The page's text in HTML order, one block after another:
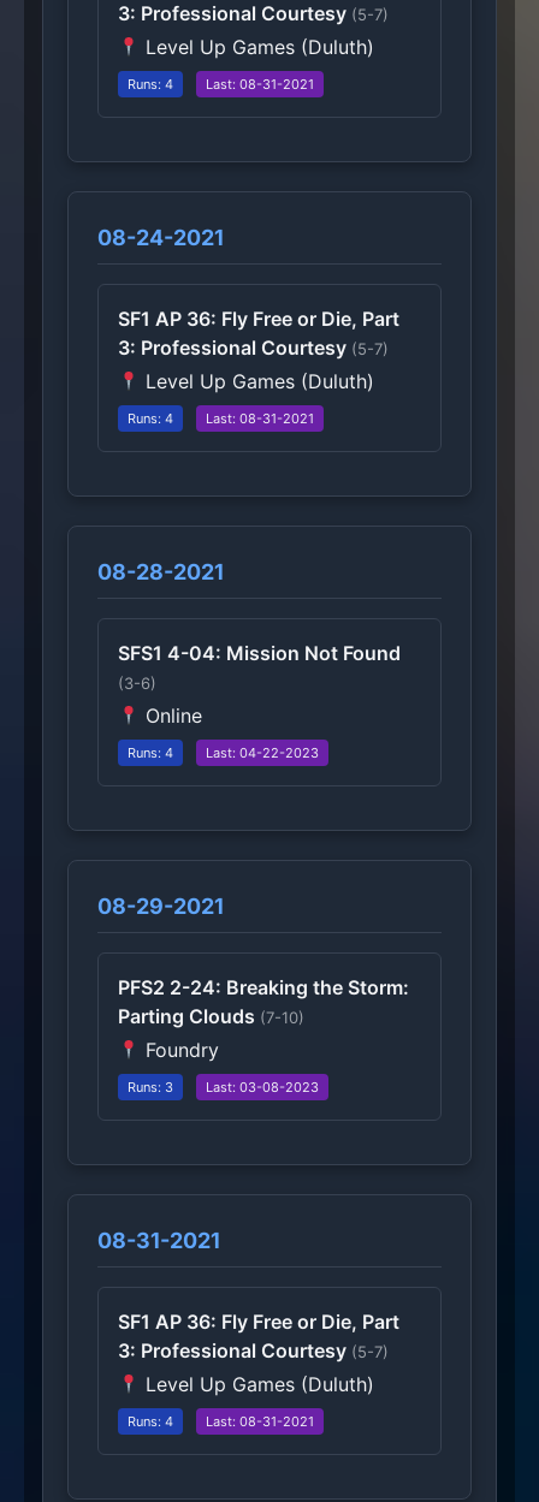
3: Professional Courtesy (5-7)
Level Up Games (Duluth)
Runs: 4 Last: 08-31-2021
08-24-2021
SF1 AP 36: Fly Free or Die, Part
3: Professional Courtesy (5-7)
Level Up Games (Duluth)
Runs: 4 Last: 08-31-2021
08-28-2021
SFS1 4-04: Mission Not Found
(3-6)
Online
Runs: 4 Last: 04-22-2023
08-29-2021
PFS2 2-24: Breaking the Storm:
Parting Clouds (7-10)
Foundry
Runs: 3 Last: 03-08-2023
08-31-2021
SF1 AP 36: Fly Free or Die, Part
3: Professional Courtesy (5-7)
Level Up Games (Duluth)
Runs: 4 Last: 08-31-2021